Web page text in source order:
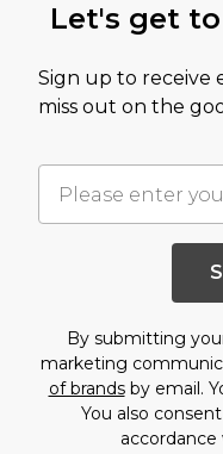
Let's get
Sign up to receive
miss out on the
By submitting
marketing
of brandsby email.
You also